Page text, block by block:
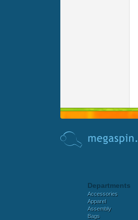
Departments
Accessories
Apparel
Assembly
Bags